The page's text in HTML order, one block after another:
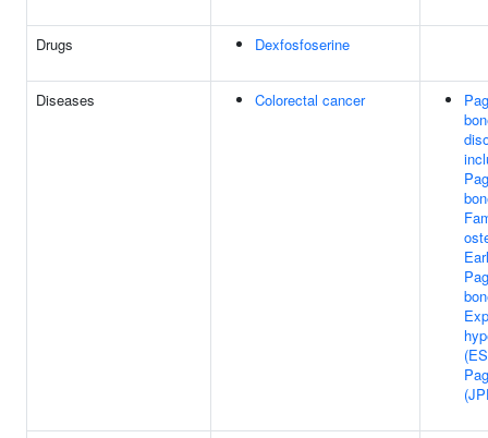
Drugs Dexfosfoserine
Diseases Colorectal cancer